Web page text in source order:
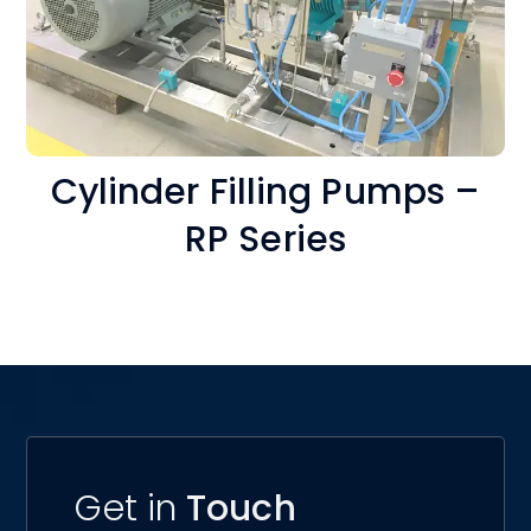
Cylinder Filling Pumps –
RP Series
Get in Touch